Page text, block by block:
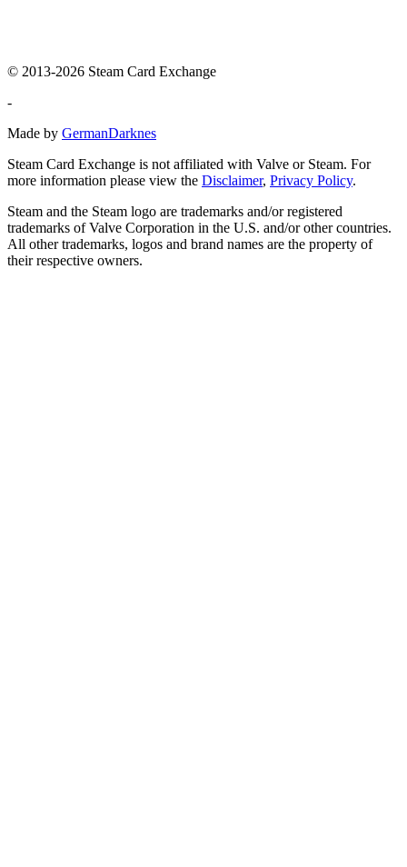
© 2013-2026 Steam Card Exchange
-
Made by GermanDarknes
Steam Card Exchange is not affiliated with Valve or Steam. For
more information please view the Disclaimer, Privacy Policy.
Steam and the Steam logo are trademarks and/or registered
trademarks of Valve Corporation in the U.S. and/or other countries.
All other trademarks, logos and brand names are the property of
their respective owners.